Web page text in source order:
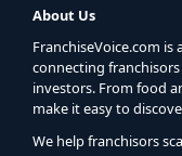
About Us
FranchiseVoice.com
connecting
investors. From food
make it easy to
We help franchisors